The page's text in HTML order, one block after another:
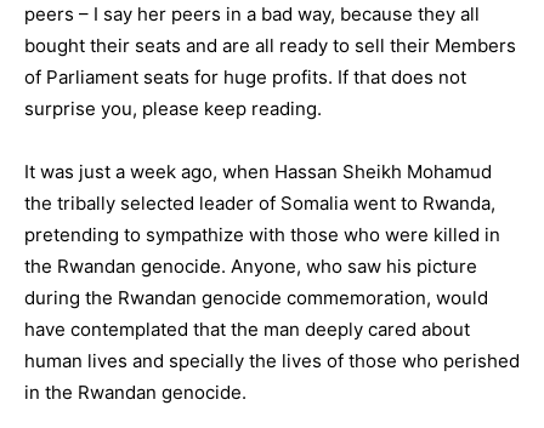
peers – I say her peers in a bad way, because they all
bought their seats and are all ready to sell their Members
of Parliament seats for huge profits. If that does not
surprise you, please keep reading.
It was just a week ago, when Hassan Sheikh Mohamud
the tribally selected leader of Somalia went to Rwanda,
pretending to sympathize with those who were killed in
the Rwandan genocide. Anyone, who saw his picture
during the Rwandan genocide commemoration, would
have contemplated that the man deeply cared about
human lives and specially the lives of those who perished
in the Rwandan genocide.